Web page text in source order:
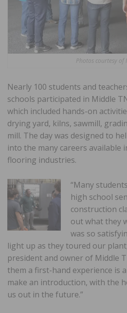
Photos courtesy of
Nearly 100 students and
schools participated in Middle
which included hands-on
drying yard, kilns, sawmill,
mill. The day was designed to
into the many careers available
flooring industries.
“Many
high school
construction
out what they
was so
light up as they toured our
president and owner of Middle
them a first-hand experience is
make an introduction, with the
us out in the future.”